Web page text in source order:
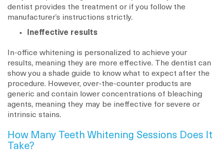
dentist provides the treatment or if you follow the
manufacturer’s instructions strictly.
Ineffective results
In-office whitening is personalized to achieve your
results, meaning they are more effective. The dentist can
show you a shade guide to know what to expect after the
procedure. However, over-the-counter products are
generic and contain lower concentrations of bleaching
agents, meaning they may be ineffective for severe or
intrinsic stains.
How Many Teeth Whitening Sessions Does It
Take?